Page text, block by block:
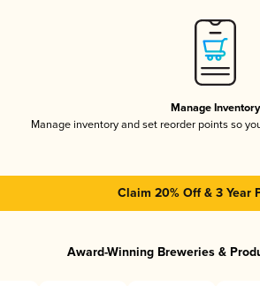
Manage Inventory
Manage inventory and set reorder points so
Claim 20% Off & 3 Year
Award-Winning Breweries &